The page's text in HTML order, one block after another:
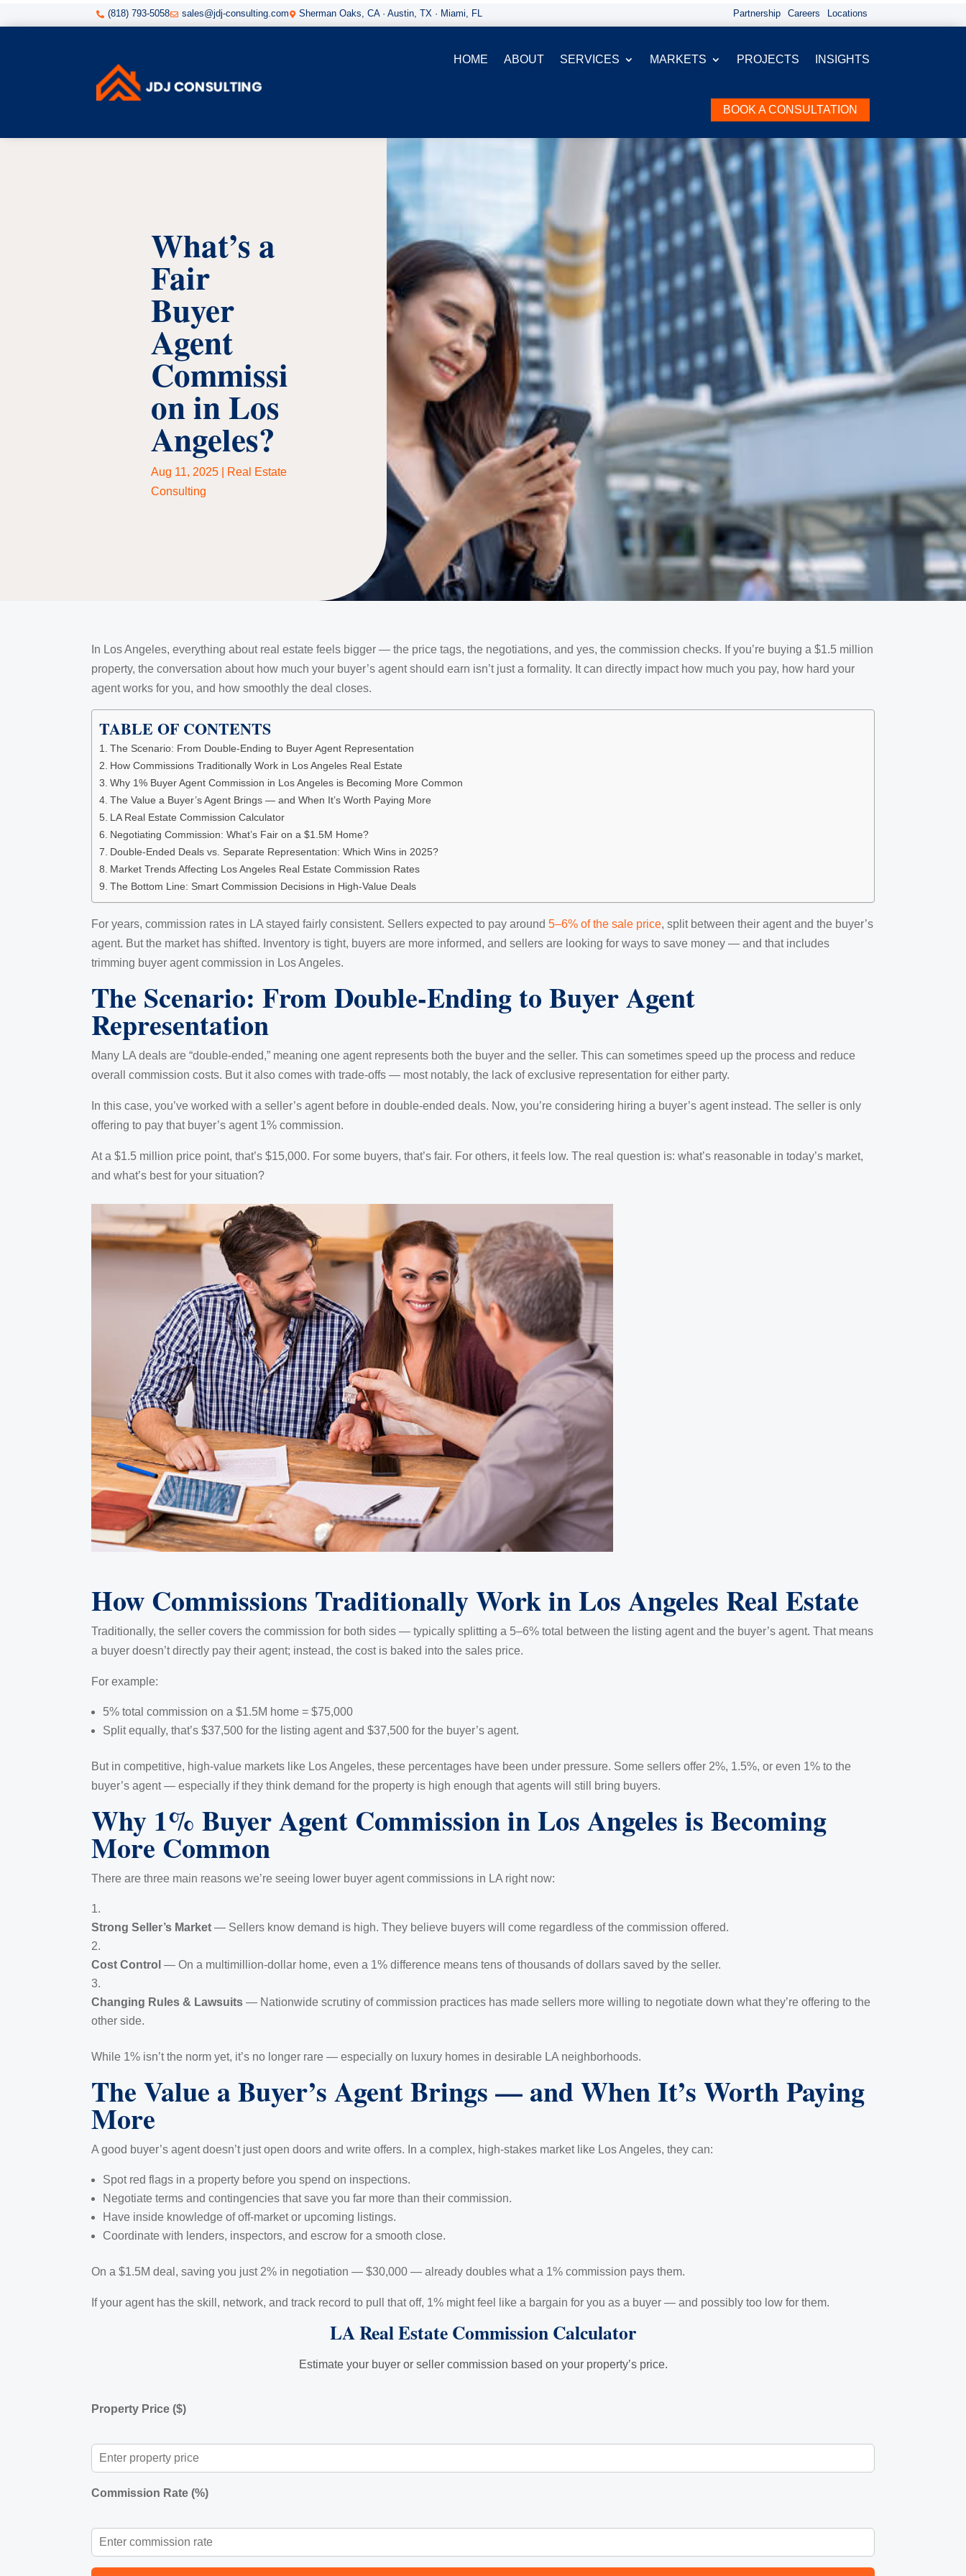
 (818) 793-5058 sales@jdj-consulting.com  Sherman Oaks, CA · Austin, TX · Miami, FL Partnership Careers Locations
HOME ABOUT SERVICES MARKETS PROJECTS INSIGHTS
BOOK A CONSULTATION
What’s a
Fair
Buyer
Agent
Commissi
on in Los
Angeles?
Aug 11, 2025
Real Estate
Consulting
In Los Angeles, everything about real estate feels bigger — the price tags, the negotiations, and yes, the commission checks. If you’re buying a $1.5 million
property, the conversation about how much your buyer’s agent should earn isn’t just a formality. It can directly impact how much you pay, how hard your
agent works for you, and how smoothly the deal closes.
TABLE OF CONTENTS
The Scenario: From Double-Ending to Buyer Agent Representation
How Commissions Traditionally Work in Los Angeles Real Estate
Why 1% Buyer Agent Commission in Los Angeles is Becoming More Common
The Value a Buyer’s Agent Brings — and When It’s Worth Paying More
LA Real Estate Commission Calculator
Negotiating Commission: What’s Fair on a $1.5M Home?
Double-Ended Deals vs. Separate Representation: Which Wins in 2025?
Market Trends Affecting Los Angeles Real Estate Commission Rates
The Bottom Line: Smart Commission Decisions in High-Value Deals
For years, commission rates in LA stayed fairly consistent. Sellers expected to pay around 5–6% of the sale price, split between their agent and the buyer’s
agent. But the market has shifted. Inventory is tight, buyers are more informed, and sellers are looking for ways to save money — and that includes
trimming buyer agent commission in Los Angeles.
The Scenario: From Double-Ending to Buyer Agent
Representation
Many LA deals are “double-ended,” meaning one agent represents both the buyer and the seller. This can sometimes speed up the process and reduce
overall commission costs. But it also comes with trade-offs — most notably, the lack of exclusive representation for either party.
In this case, you’ve worked with a seller’s agent before in double-ended deals. Now, you’re considering hiring a buyer’s agent instead. The seller is only
offering to pay that buyer’s agent 1% commission.
At a $1.5 million price point, that’s $15,000. For some buyers, that’s fair. For others, it feels low. The real question is: what’s reasonable in today’s market,
and what’s best for your situation?
How Commissions Traditionally Work in Los Angeles Real Estate
Traditionally, the seller covers the commission for both sides — typically splitting a 5–6% total between the listing agent and the buyer’s agent. That means
a buyer doesn’t directly pay their agent; instead, the cost is baked into the sales price.
For example:
5% total commission on a $1.5M home = $75,000
Split equally, that’s $37,500 for the listing agent and $37,500 for the buyer’s agent.
But in competitive, high-value markets like Los Angeles, these percentages have been under pressure. Some sellers offer 2%, 1.5%, or even 1% to the
buyer’s agent — especially if they think demand for the property is high enough that agents will still bring buyers.
Why 1% Buyer Agent Commission in Los Angeles is Becoming
More Common
There are three main reasons we’re seeing lower buyer agent commissions in LA right now:
Strong Seller’s Market — Sellers know demand is high. They believe buyers will come regardless of the commission offered.
Cost Control — On a multimillion-dollar home, even a 1% difference means tens of thousands of dollars saved by the seller.
Changing Rules & Lawsuits — Nationwide scrutiny of commission practices has made sellers more willing to negotiate down what they’re offering to the
other side.
While 1% isn’t the norm yet, it’s no longer rare — especially on luxury homes in desirable LA neighborhoods.
The Value a Buyer’s Agent Brings — and When It’s Worth Paying
More
A good buyer’s agent doesn’t just open doors and write offers. In a complex, high-stakes market like Los Angeles, they can:
Spot red flags in a property before you spend on inspections.
Negotiate terms and contingencies that save you far more than their commission.
Have inside knowledge of off-market or upcoming listings.
Coordinate with lenders, inspectors, and escrow for a smooth close.
On a $1.5M deal, saving you just 2% in negotiation — $30,000 — already doubles what a 1% commission pays them.
If your agent has the skill, network, and track record to pull that off, 1% might feel like a bargain for you as a buyer — and possibly too low for them.
LA Real Estate Commission Calculator
Estimate your buyer or seller commission based on your property’s price.
Property Price ($)
Commission Rate (%)